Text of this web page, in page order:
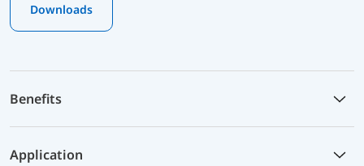
Downloads
Benefits
Application